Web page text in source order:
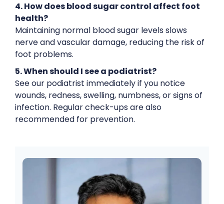
4. How does blood sugar control affect foot
health?
Maintaining normal blood sugar levels slows
nerve and vascular damage, reducing the risk of
foot problems.
5. When should I see a podiatrist?
See our podiatrist immediately if you notice
wounds, redness, swelling, numbness, or signs of
infection. Regular check-ups are also
recommended for prevention.